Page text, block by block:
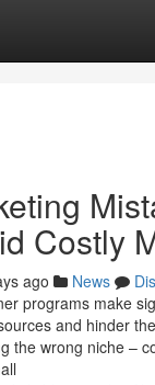
Costly
ago News
programs make
and hinder
the wrong niche –